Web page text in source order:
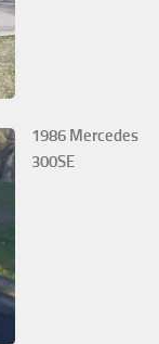
1986 Mercedes
300SE